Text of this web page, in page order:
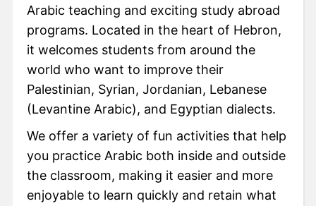
Arabic teaching and exciting study abroad
programs. Located in the heart of Hebron,
it welcomes students from around the
world who want to improve their
Palestinian, Syrian, Jordanian, Lebanese
(Levantine Arabic), and Egyptian dialects.
We offer a variety of fun activities that help
you practice Arabic both inside and outside
the classroom, making it easier and more
enjoyable to learn quickly and retain what